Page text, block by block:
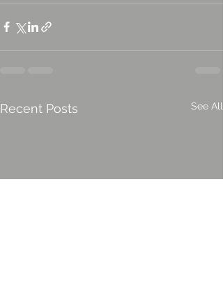
Recent Posts See All